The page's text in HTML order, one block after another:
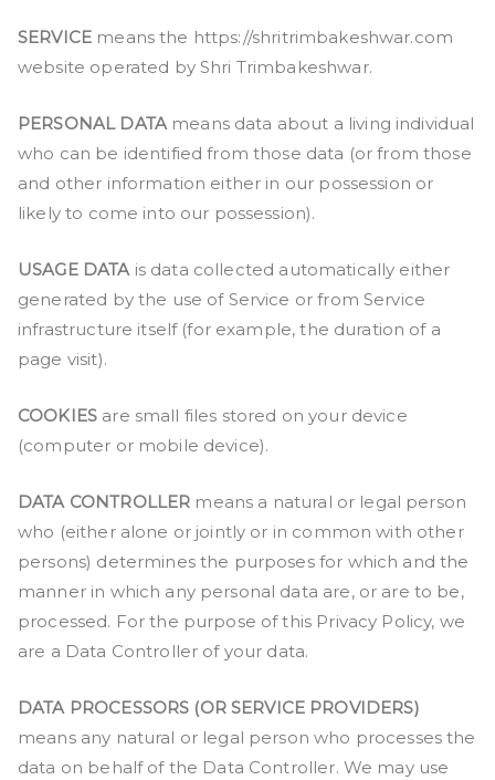
SERVICE means the https://shritrimbakeshwar.com
website operated by Shri Trimbakeshwar.
PERSONAL DATAmeans data about a living individual
who can be identified from those data (or from those
and other information either in our possession or
likely to come into our possession).
USAGE DATAis data collected automatically either
generated by the use of Service or from Service
infrastructure itself (for example, the duration of a
page visit).
COOKIES are small files stored on your device
(computer or mobile device).
DATA CONTROLLER means a natural or legal person
who (either alone or jointly or in common with other
persons) determines the purposes for which and the
manner in which any personal data are, or are to be,
processed. For the purpose of this Privacy Policy, we
are a Data Controller of your data.
DATA PROCESSORS (OR SERVICE PROVIDERS)
means any natural or legal person who processes the
data on behalf of the Data Controller. We may use